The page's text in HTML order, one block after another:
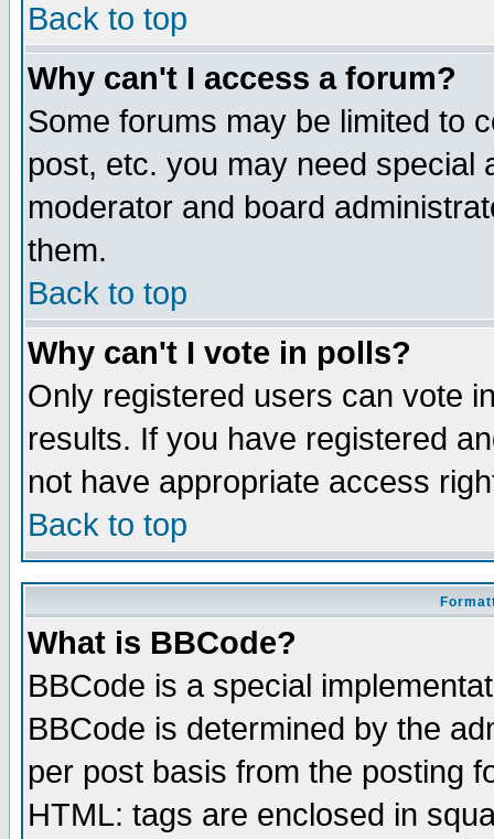
Back to top
Why can't I access a forum?
Some forums may be limited to
post, etc. you may need special
moderator and board
them.
Back to top
Why can't I vote in polls?
Only registered users can vote
results. If you have registered
not have appropriate access
Back to top
What is BBCode?
BBCode is a special
BBCode is determined by the
per post basis from the posting
HTML: tags are enclosed in